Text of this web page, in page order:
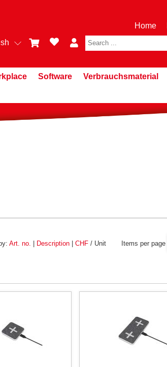
Home
Software Verbrauchsmaterial
Items per page
Art. no. Description| CHF/ Unit